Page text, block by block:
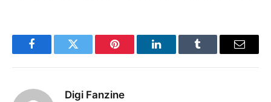
FacebookTwitter Pinterest LinkedInTumblr Email
Digi Fanzine